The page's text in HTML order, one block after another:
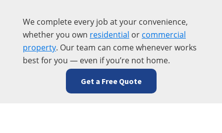
We complete every job at your convenience,
whether you own residential or commercial
property. Our team can come whenever works
best for you — even if you’re not home.
Get a Free Quote